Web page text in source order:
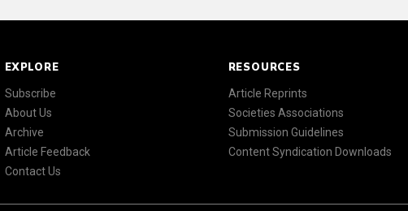
EXPLORE
Subscribe
About Us
Archive
Article Feedback
Contact Us
RESOURCES
Article Reprints
Societies Associations
Submission Guidelines
Content Syndication Downloads